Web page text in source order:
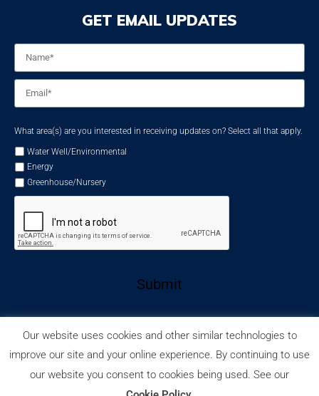
GET EMAIL UPDATES
What area(s) are you interested in receiving updates on? Select all that apply.
Water Well/Environmental
Energy
Greenhouse/Nursery
Submit
Cookie Policy
Our website uses cookies and other similar technologies to
improve our site and your online experience. By continuing to use
our website you consent to cookies being used. See our